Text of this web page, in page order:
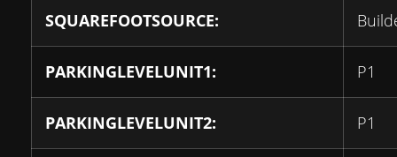
SQUAREFOOTSOURCE:
PARKINGLEVELUNIT1: P1
PARKINGLEVELUNIT2: P1